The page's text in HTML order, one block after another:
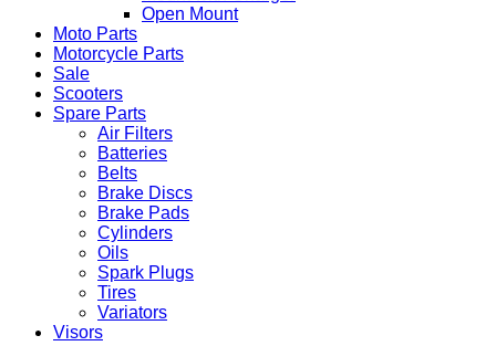
Open Mount
Moto Parts
Motorcycle Parts
Sale
Scooters
Spare Parts
Air Filters
Batteries
Belts
Brake Discs
Brake Pads
Cylinders
Oils
Spark Plugs
Tires
Variators
Visors